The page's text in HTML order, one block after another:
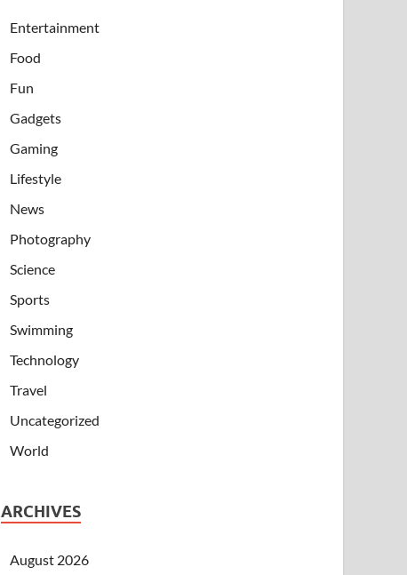
Entertainment
Food
Fun
Gadgets
Gaming
Lifestyle
News
Photography
Science
Sports
Swimming
Technology
Travel
Uncategorized
World
ARCHIVES
August 2026